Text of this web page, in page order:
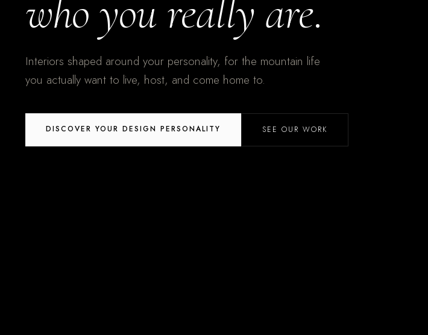
who you really are.
Interiors shaped around your personality, for the mountain life
you actually want to live, host, and come home to.
DISCOVER YOUR DESIGN PERSONALITY SEE OUR WORK